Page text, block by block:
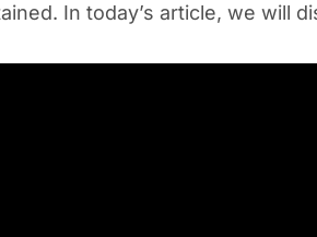
In today’s article, we will